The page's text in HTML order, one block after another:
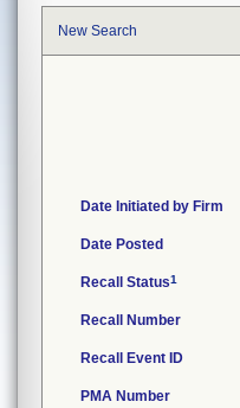
New Search
Date Initiated by Firm
Date Posted
Recall Status1
Recall Number
Recall Event ID
PMA Number